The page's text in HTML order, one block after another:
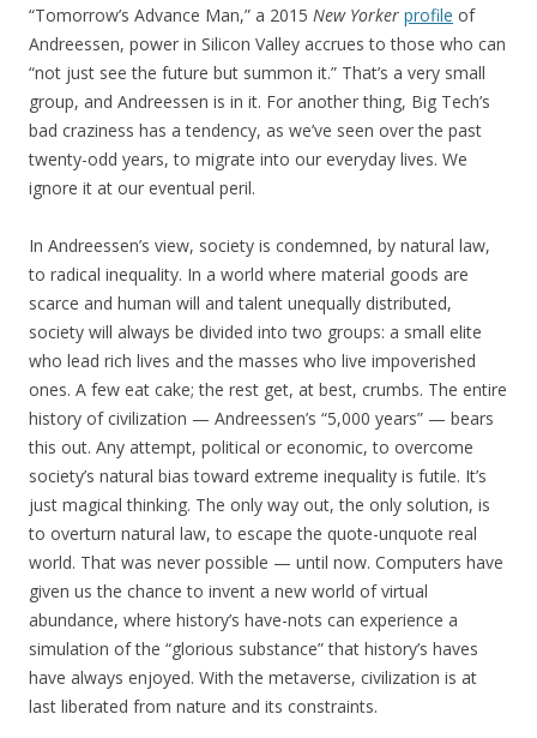
“Tomorrow’s Advance Man,” a 2015 New Yorker profile of
Andreessen, power in Silicon Valley accrues to those who can
“not just see the future but summon it.” That’s a very small
group, and Andreessen is in it. For another thing, Big Tech’s
bad craziness has a tendency, as we’ve seen over the past
twenty-odd years, to migrate into our everyday lives. We
ignore it at our eventual peril.
In Andreessen’s view, society is condemned, by natural law,
to radical inequality. In a world where material goods are
scarce and human will and talent unequally distributed,
society will always be divided into two groups: a small elite
who lead rich lives and the masses who live impoverished
ones. A few eat cake; the rest get, at best, crumbs. The entire
history of civilization — Andreessen’s “5,000 years” — bears
this out. Any attempt, political or economic, to overcome
society’s natural bias toward extreme inequality is futile. It’s
just magical thinking. The only way out, the only solution, is
to overturn natural law, to escape the quote-unquote real
world. That was never possible — until now. Computers have
given us the chance to invent a new world of virtual
abundance, where history’s have-nots can experience a
simulation of the “glorious substance” that history’s haves
have always enjoyed. With the metaverse, civilization is at
last liberated from nature and its constraints.